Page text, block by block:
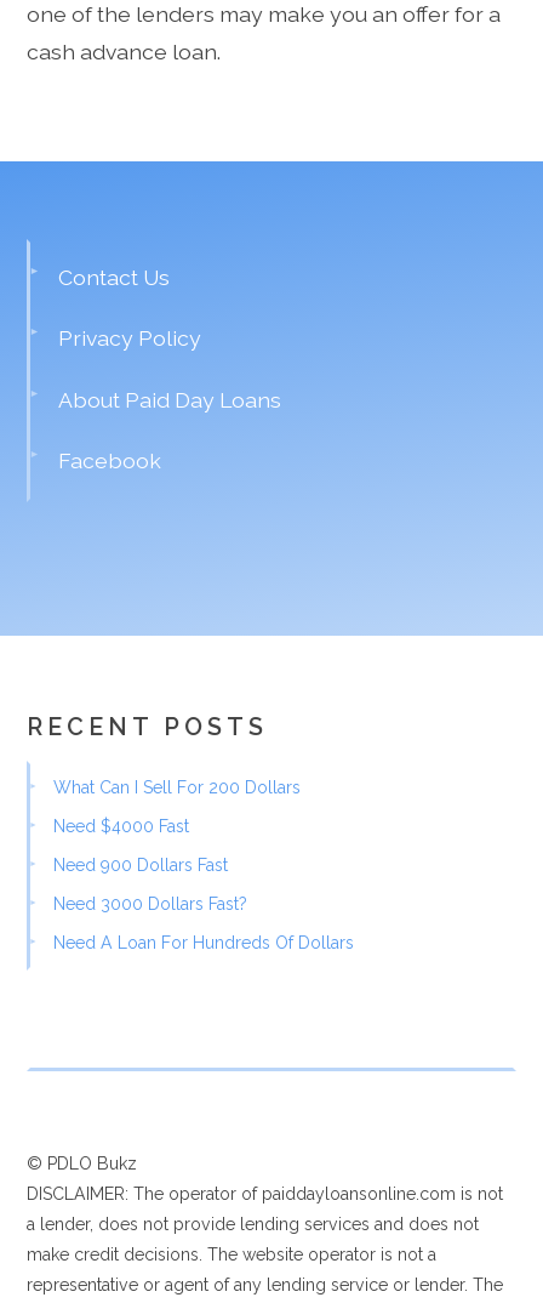
one of the lenders may make you an offer for a
cash advance loan.
Contact Us
Privacy Policy
About Paid Day Loans
Facebook
RECENT POSTS
What Can I Sell For 200 Dollars
Need $4000 Fast
Need 900 Dollars Fast
Need 3000 Dollars Fast?
Need A Loan For Hundreds Of Dollars
© PDLO Bukz
DISCLAIMER: The operator of paiddayloansonline.com is not
a lender, does not provide lending services and does not
make credit decisions. The website operator is not a
representative or agent of any lending service or lender. The